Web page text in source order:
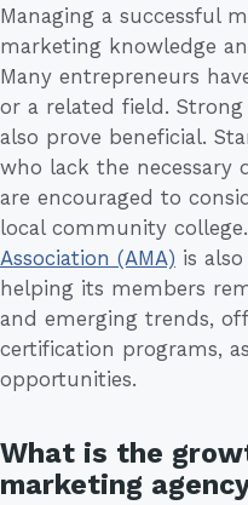
Managing a successful
marketing knowledge
Many entrepreneurs
or a related field.
also prove beneficial.
who lack the necessary
are encouraged to
local community
Association (AMA) is
helping its members
and emerging trends,
certification programs,
opportunities.
What is the
marketing